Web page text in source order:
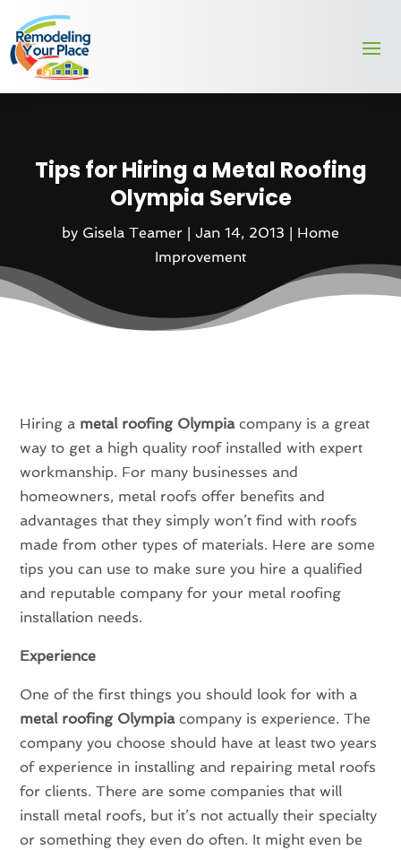
Tips for Hiring a Metal Roofing
Olympia Service
by Gisela Teamer | Jan 14, 2013 | Home
Improvement
Hiring a metal roofing Olympiacompany is a great
way to get a high quality roof installed with expert
workmanship. For many businesses and
homeowners, metal roofs offer benefits and
advantages that they simply won’t find with roofs
made from other types of materials. Here are some
tips you can use to make sure you hire a qualified
and reputable company for your metal roofing
installation needs.
Experience
One of the first things you should look for with a
metal roofing Olympiacompany is experience. The
company you choose should have at least two years
of experience in installing and repairing metal roofs
for clients. There are some companies that will
install metal roofs, but it’s not actually their specialty
or something they even do often. It might even be